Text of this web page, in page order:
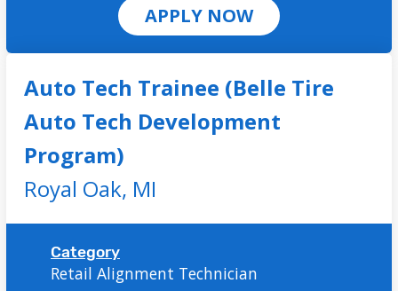
APPLY NOW
Auto Tech Trainee (Belle Tire
Auto Tech Development
Program)
Royal Oak, MI
Category
Retail Alignment Technician